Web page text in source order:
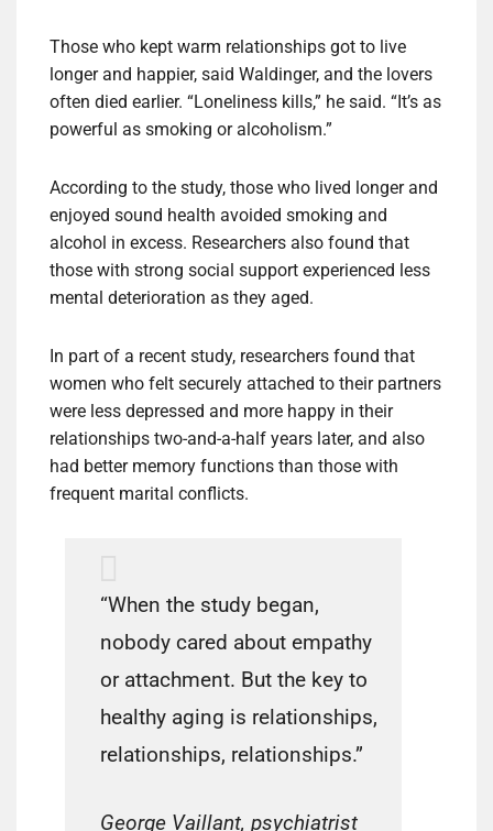
Those who kept warm relationships got to live
longer and happier, said Waldinger, and the lovers
often died earlier. “Loneliness kills,” he said. “It’s as
powerful as smoking or alcoholism.”
According to the study, those who lived longer and
enjoyed sound health avoided smoking and
alcohol in excess. Researchers also found that
those with strong social support experienced less
mental deterioration as they aged.
In part of a recent study, researchers found that
women who felt securely attached to their partners
were less depressed and more happy in their
relationships two-and-a-half years later, and also
had better memory functions than those with
frequent marital conflicts.
“When the study began,
nobody cared about empathy
or attachment. But the key to
healthy aging is relationships,
relationships, relationships.”
George Vaillant, psychiatrist